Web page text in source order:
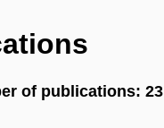
of publications: 23